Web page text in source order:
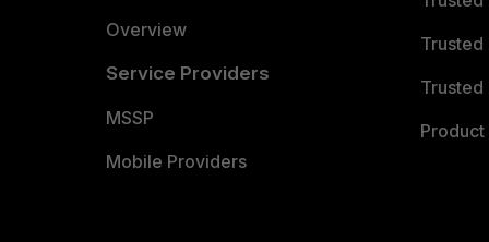
Overview
Service Providers
MSSP
Mobile Providers
Trusted
Trusted